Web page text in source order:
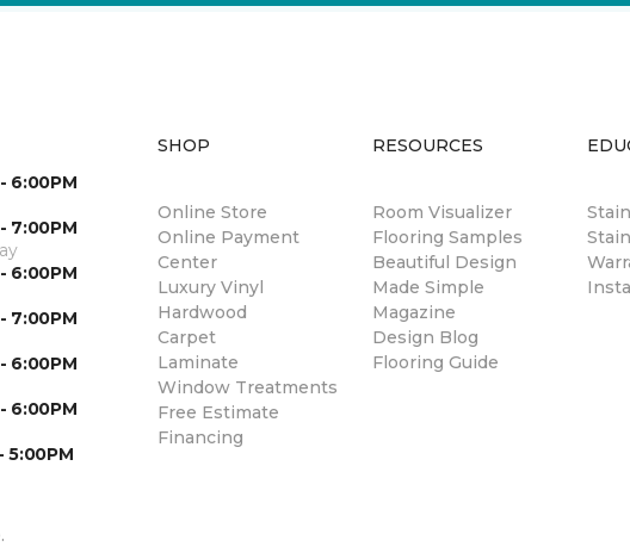
6:00PM
7:00PM
6:00PM
7:00PM
6:00PM
6:00PM
5:00PM
SHOP
Online Store
Online Payment
Center
Luxury Vinyl
Hardwood
Carpet
Laminate
Window Treatments
Free Estimate
Financing
RESOURCES
Room Visualizer
Flooring Samples
Beautiful Design
Made Simple
Magazine
Design Blog
Flooring Guide